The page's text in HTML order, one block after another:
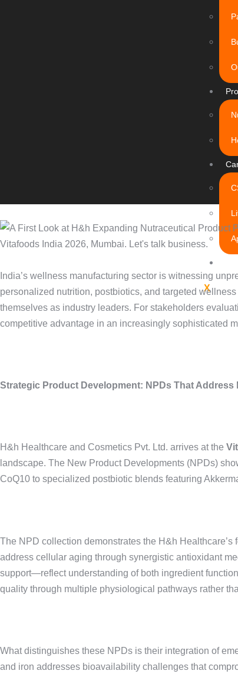
X
India’s wellness manufacturing sector is witnessing
personalized nutrition, postbiotics, and targeted
themselves as industry leaders. For stakeholders
competitive advantage in an increasingly sophisticated
Strategic Product Development: NPDs That Address
H&h Healthcare and Cosmetics Pvt. Ltd. arrives at the
landscape. The New Product Developments (NPDs)
CoQ10 to specialized postbiotic blends featuring
The NPD collection demonstrates the H&h
address cellular aging through synergistic antioxidant
support—reflect understanding of both ingredient
quality through multiple physiological pathways rather
What distinguishes these NPDs is their integration of
and iron addresses bioavailability challenges that